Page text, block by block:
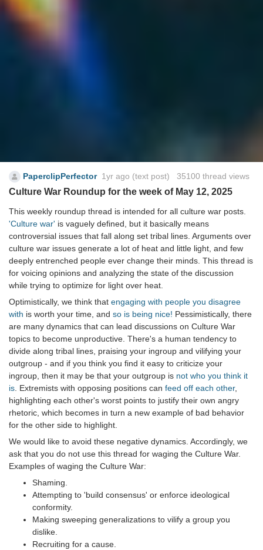
PaperclipPerfector 1yr ago (text post) 35100 thread views
Culture War Roundup for the week of May 12, 2025
This weekly roundup thread is intended for all culture war posts.
'Culture war' is vaguely defined, but it basically means
controversial issues that fall along set tribal lines. Arguments over
culture war issues generate a lot of heat and little light, and few
deeply entrenched people ever change their minds. This thread is
for voicing opinions and analyzing the state of the discussion
while trying to optimize for light over heat.
Optimistically, we think that engaging with people you disagree
with is worth your time, and so is being nice! Pessimistically, there
are many dynamics that can lead discussions on Culture War
topics to become unproductive. There's a human tendency to
divide along tribal lines, praising your ingroup and vilifying your
outgroup - and if you think you find it easy to criticize your
ingroup, then it may be that your outgroup is not who you think it
is. Extremists with opposing positions can feed off each other,
highlighting each other's worst points to justify their own angry
rhetoric, which becomes in turn a new example of bad behavior
for the other side to highlight.
We would like to avoid these negative dynamics. Accordingly, we
ask that you do not use this thread for waging the Culture War.
Examples of waging the Culture War:
Shaming.
Attempting to 'build consensus' or enforce ideological
conformity.
Making sweeping generalizations to vilify a group you
dislike.
Recruiting for a cause.